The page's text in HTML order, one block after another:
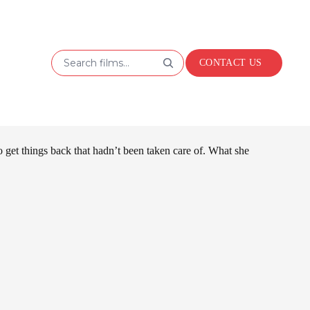
Search films... CONTACT US
things back that hadn’t been taken care of. What she